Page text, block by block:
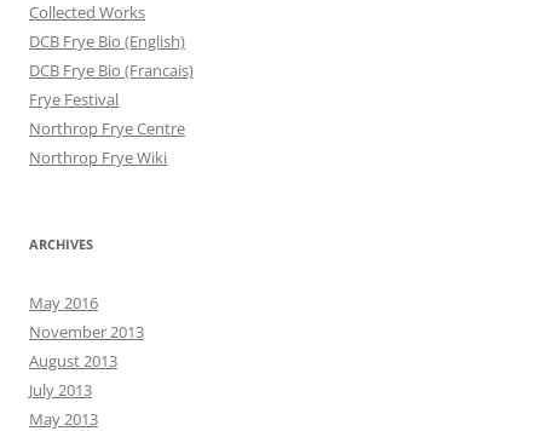
Collected Works
DCB Frye Bio (English)
DCB Frye Bio (Francais)
Frye Festival
Northrop Frye Centre
Northrop Frye Wiki
ARCHIVES
May 2016
November 2013
August 2013
July 2013
May 2013